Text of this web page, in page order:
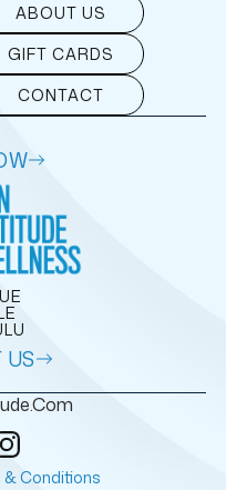
ABOUT US
GIFT CARDS
CONTACT
US
& Conditions